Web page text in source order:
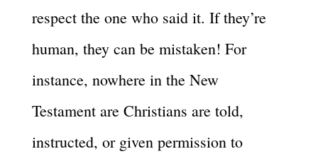
respect the one who said it. If they’re
human, they can be mistaken! For
instance, nowhere in the New
Testament are Christians are told,
instructed, or given permission to